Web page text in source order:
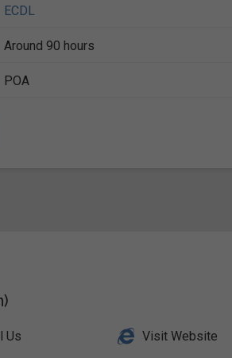
ECDL
Around 90 hours
POA
Us Visit Website